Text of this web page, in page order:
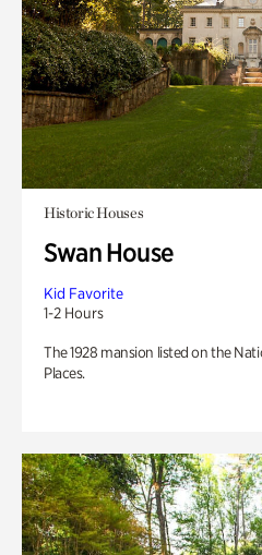
Historic Houses
Swan House
Kid Favorite
1-2 Hours
The 1928 mansion listed on the
Places.